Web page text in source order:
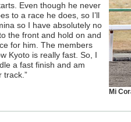
Mi
Even though he never
to a race he does, so I’ll
so I have absolutely no
the front and hold on and
for him. The members
Kyoto is really fast. So, I
a fast finish and am
track.”